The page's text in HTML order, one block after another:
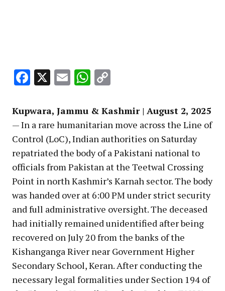
Facebook
X EmailWhatsApp
Kupwara, Jammu & Kashmir | August 2, 2025
— In a rare humanitarian move across the Line of
Control (LoC), Indian authorities on Saturday
repatriated the body of a Pakistani national to
officials from Pakistan at the Teetwal Crossing
Point in north Kashmir’s Karnah sector. The body
was handed over at 6:00 PM under strict security
and full administrative oversight. The deceased
had initially remained unidentified after being
recovered on July 20 from the banks of the
Kishanganga River near Government Higher
Secondary School, Keran. After conducting the
necessary legal formalities under Section 194 of